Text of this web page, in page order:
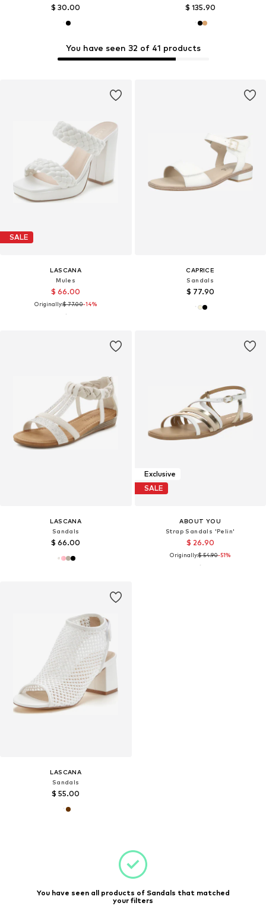
$ 30.00 $ 135.90
You have seen 32 of 41 products
SALE
LASCANA
Mules
$ 66.00
Originally:$ 77.00-14%
CAPRICE
Sandals
$ 77.90
LASCANA
Sandals
$ 66.00
Exclusive
SALE
ABOUT YOU
Strap Sandals 'Pelin'
$ 26.90
Originally:$ 54.90-51%
LASCANA
Sandals
$ 55.00
You have seen all products of Sandals that matched
your filters